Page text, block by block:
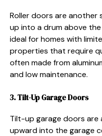
Roller doors are
up into a drum above
ideal for homes with
properties that require
often made from
and low maintenance.
3. Tilt-Up Garage Doors
Tilt-up garage doors are
upward into the garage